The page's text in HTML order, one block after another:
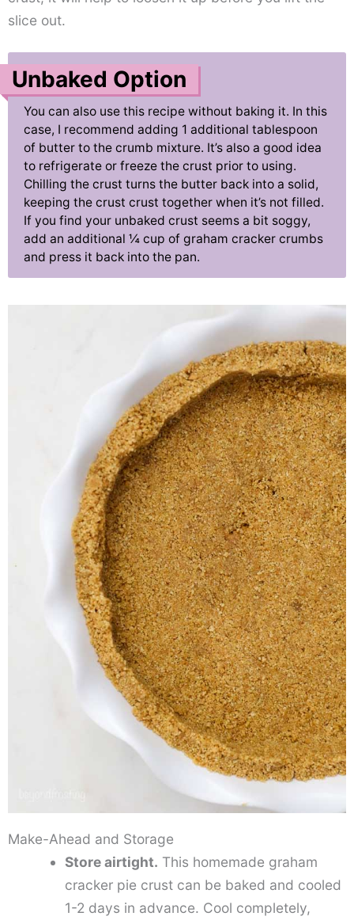
slice out.
Unbaked Option
You can also use this recipe without baking it. In this
case, I recommend adding 1 additional tablespoon
of butter to the crumb mixture. It’s also a good idea
to refrigerate or freeze the crust prior to using.
Chilling the crust turns the butter back into a solid,
keeping the crust crust together when it’s not filled.
If you find your unbaked crust seems a bit soggy,
add an additional ¼ cup of graham cracker crumbs
and press it back into the pan.
Make-Ahead and Storage
Store airtight. This homemade graham
cracker pie crust can be baked and cooled
1-2 days in advance. Cool completely,